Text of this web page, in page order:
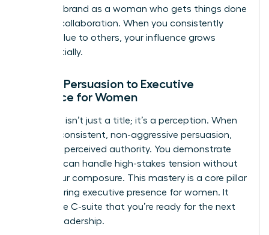
personal brand as a woman who gets things done
through collaboration. When you consistently
deliver value to others, your influence grows
exponentially.
Linking Persuasion to Executive
Presence for Women
Authority isn’t just a title; it’s a perception. When
you use consistent, non-aggressive persuasion,
you build perceived authority. You demonstrate
that you can handle high-stakes tension without
losing your composure. This mastery is a core pillar
mastering executive presence for women. It
shows the C-suite that you’re ready for the next
level of leadership.